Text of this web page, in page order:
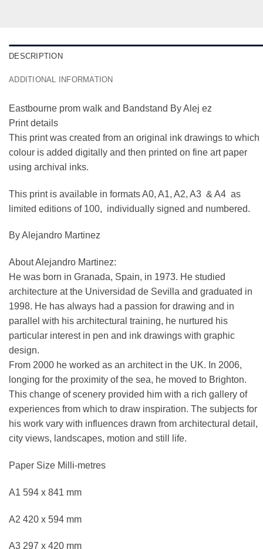
DESCRIPTION
ADDITIONAL INFORMATION
Eastbourne prom walk and Bandstand By Alej ez
Print details
This print was created from an original ink drawings to which
colour is added digitally and then printed on fine art paper
using archival inks.
This print is available in formats A0, A1, A2, A3 & A4 as
limited editions of 100, individually signed and numbered.
By Alejandro Martinez
About Alejandro Martinez:
He was born in Granada, Spain, in 1973. He studied
architecture at the Universidad de Sevilla and graduated in
1998. He has always had a passion for drawing and in
parallel with his architectural training, he nurtured his
particular interest in pen and ink drawings with graphic
design.
From 2000 he worked as an architect in the UK. In 2006,
longing for the proximity of the sea, he moved to Brighton.
This change of scenery provided him with a rich gallery of
experiences from which to draw inspiration. The subjects for
his work vary with influences drawn from architectural detail,
city views, landscapes, motion and still life.
Paper Size Milli-metres
A1 594 x 841 mm
A2 420 x 594 mm
A3 297 x 420 mm